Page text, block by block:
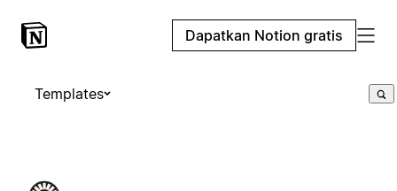
Dapatkan Notion gratis
Templates